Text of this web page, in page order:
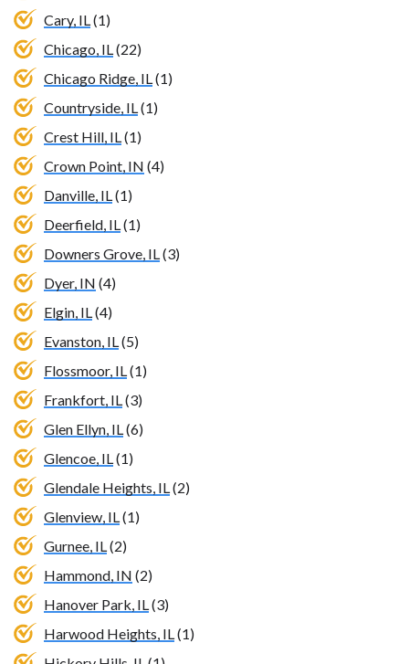
Cary, IL(1)
Chicago, IL(22)
Chicago Ridge, IL(1)
Countryside, IL(1)
Crest Hill, IL(1)
Crown Point, IN (4)
Danville, IL(1)
Deerfield, IL(1)
Downers Grove, IL(3)
Dyer, IN (4)
Elgin, IL(4)
Evanston, IL(5)
Flossmoor, IL(1)
Frankfort, IL(3)
Glen Ellyn, IL(6)
Glencoe, IL(1)
Glendale Heights, IL(2)
Glenview, IL(1)
Gurnee, IL(2)
Hammond, IN (2)
Hanover Park, IL(3)
Harwood Heights, IL(1)